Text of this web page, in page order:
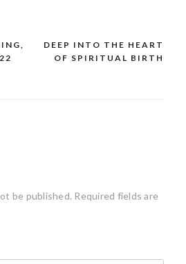
DEEP INTO THE HEART
OF SPIRITUAL BIRTH
be published. Required fields are